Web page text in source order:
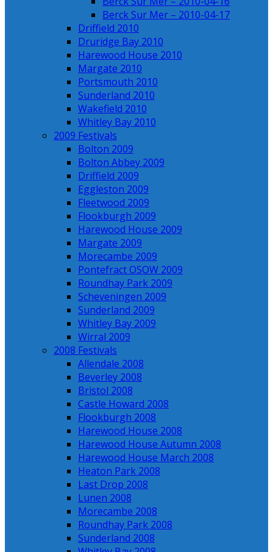
Berck Sur Mer – 2010-04-17
Driffield 2010
Druridge Bay 2010
Harewood House 2010
Margate 2010
Portsmouth 2010
Sunderland 2010
Wakefield 2010
Whitley Bay 2010
2009 Festivals
Bolton 2009
Bolton Abbey 2009
Driffield 2009
Eggleston 2009
Fleetwood 2009
Flookburgh 2009
Harewood House 2009
Margate 2009
Morecambe 2009
Pontefract OSOW 2009
Roundhay Park 2009
Scheveningen 2009
Sunderland 2009
Whitley Bay 2009
Wirral 2009
2008 Festivals
Allendale 2008
Beverley 2008
Bristol 2008
Castle Howard 2008
Flookburgh 2008
Harewood House 2008
Harewood House Autumn 2008
Harewood House March 2008
Heaton Park 2008
Last Drop 2008
Lunen 2008
Morecambe 2008
Roundhay Park 2008
Sunderland 2008